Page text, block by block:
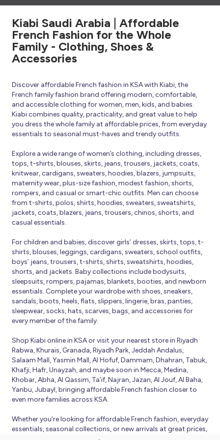
Kiabi Saudi Arabia | Affordable
French Fashion for the Whole
Family - Clothing, Shoes &
Accessories
Discover affordable French fashion in KSA with Kiabi, the
French family fashion brand offering modern, comfortable,
and accessible clothing for women, men, kids, and babies.
Kiabi combines quality, practicality, and great value to help
you dress the whole family at affordable prices, from everyday
essentials to seasonal must-haves and trendy outfits.
Explore a wide range of women’s clothing, including dresses,
tops, t-shirts, blouses, skirts, jeans, trousers, jackets, coats,
knitwear, cardigans, sweaters, hoodies, blazers, jumpsuits,
maternity wear, plus-size fashion, modest fashion, shorts,
rompers, and casual or smart-chic outfits. Men can choose
from t-shirts, polos, shirts, hoodies, sweaters, sweatshirts,
jackets, coats, blazers, jeans, trousers, chinos, shorts, and
casual essentials.
For children and babies, discover girls’ dresses, skirts, tops, t-
shirts, blouses, leggings, cardigans, sweaters, school outfits,
boys’ jeans, trousers, t-shirts, shirts, sweatshirts, hoodies,
shorts, and jackets. Baby collections include bodysuits,
sleepsuits, rompers, pajamas, blankets, booties, and newborn
essentials. Complete your wardrobe with shoes, sneakers,
sandals, boots, heels, flats, slippers, lingerie, bras, panties,
sleepwear, socks, hats, scarves, bags, and accessories for
every member of the family.
Shop Kiabi online in KSA or visit your nearest store in Riyadh
Rabwa, Khurais, Granada, Riyadh Park, Jeddah Andalus,
Salaam Mall, Yasmin Mall, Al Hofuf, Dammam, Dhahran, Tabuk,
Khafji, Hafr, Unayzah, and maybe soon in Mecca, Medina,
Khobar, Abha, Al Qassim, Ta’if, Najran, Jazan, Al Jouf, Al Baha,
Yanbu, Jubayl, bringing affordable French fashion closer to
even more families across KSA.
Whether you’re looking for affordable French fashion, everyday
essentials, seasonal collections, or new arrivals at great prices,